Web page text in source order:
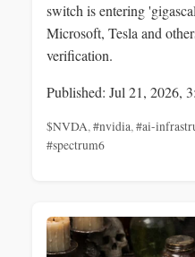
switch is entering
Microsoft, Tesla and
verification.
Published: Jul 21, 2026,
$NVDA,#nvidia,#ai-
#spectrum6